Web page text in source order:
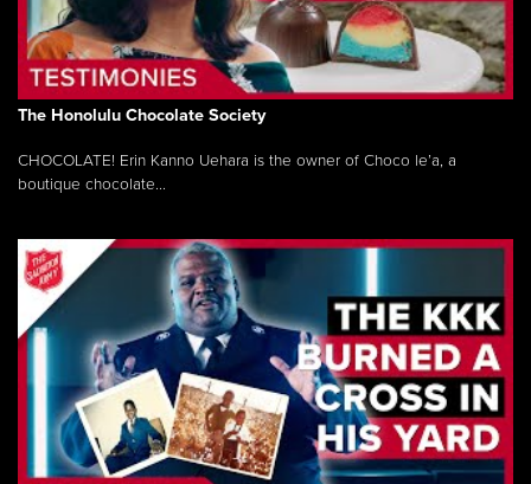
The Honolulu Chocolate Society
CHOCOLATE! Erin Kanno Uehara is the owner of Choco le’a, a
boutique chocolate...